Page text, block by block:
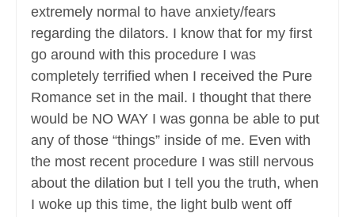
extremely normal to have anxiety/fears
regarding the dilators. I know that for my first
go around with this procedure I was
completely terrified when I received the Pure
Romance set in the mail. I thought that there
would be NO WAY I was gonna be able to put
any of those “things” inside of me. Even with
the most recent procedure I was still nervous
about the dilation but I tell you the truth, when
I woke up this time, the light bulb went off